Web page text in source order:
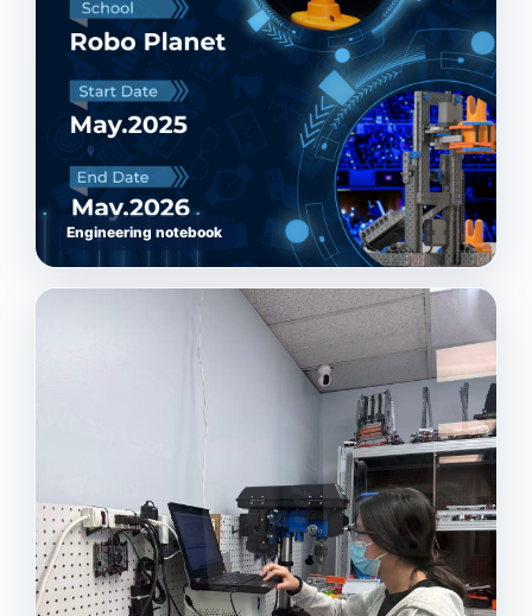
Engineering notebook